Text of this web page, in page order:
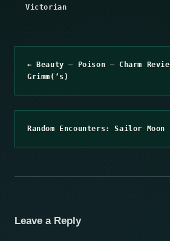
Victorian
← Beauty – Poison – Charm
Grimm(‘s)
Random Encounters: Sailor
Leave a Reply